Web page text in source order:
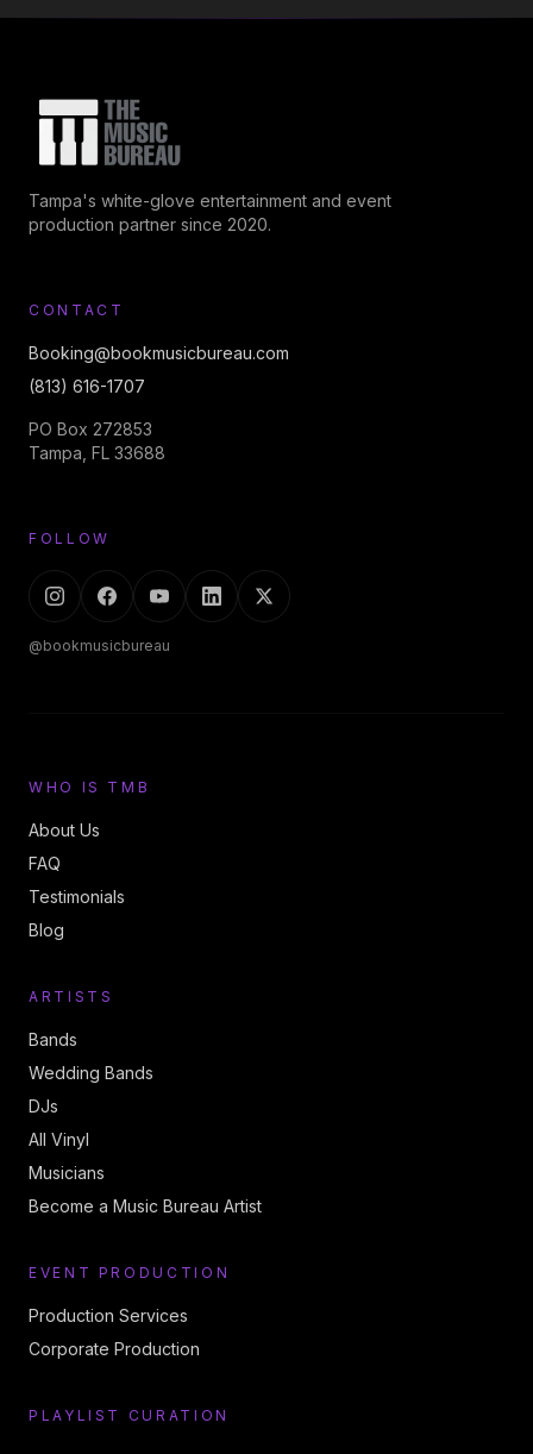
Tampa's white-glove entertainment and event
production partner since 2020.
CONTACT
Booking@bookmusicbureau.com
(813) 616-1707
PO Box 272853
Tampa, FL 33688
FOLLOW
@bookmusicbureau
WHO IS TMB
About Us
FAQ
Testimonials
Blog
ARTISTS
Bands
Wedding Bands
DJs
All Vinyl
Musicians
Become a Music Bureau Artist
EVENT PRODUCTION
Production Services
Corporate Production
PLAYLIST CURATION